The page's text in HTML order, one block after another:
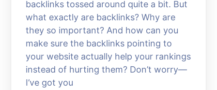
backlinks tossed around quite a bit. But
what exactly are backlinks? Why are
they so important? And how can you
make sure the backlinks pointing to
your website actually help your rankings
instead of hurting them? Don’t worry—
I’ve got you